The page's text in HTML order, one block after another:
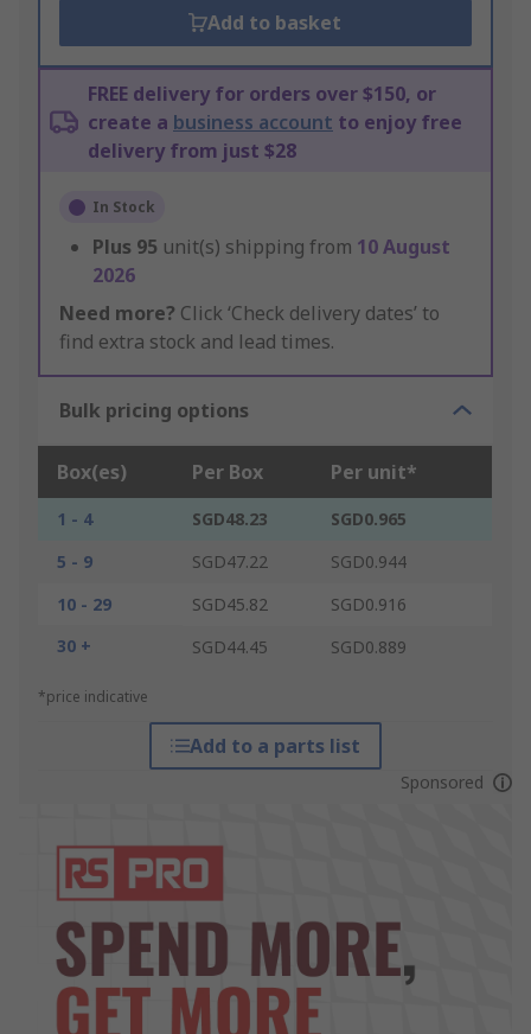
Add to basket
FREE delivery for orders over $150, or
create a business account to enjoy free
delivery from just $28
In Stock
Plus 95 unit(s) shipping from 10 August
2026
Need more? Click ‘Check delivery dates’ to
find extra stock and lead times.
Bulk pricing options
Box(es) Per Box Per unit*
1 - 4 SGD48.23
SGD0.965
5 - 9
SGD47.22
SGD0.944
10 - 29
SGD45.82
SGD0.916
30 +
SGD44.45 SGD0.889
*price indicative
Add to a parts list
Sponsored